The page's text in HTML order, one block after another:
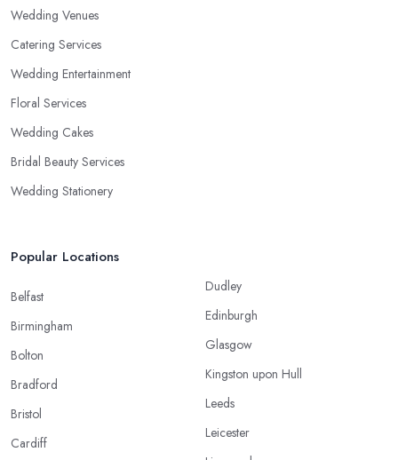
Wedding Venues
Catering Services
Wedding Entertainment
Floral Services
Wedding Cakes
Bridal Beauty Services
Wedding Stationery
Popular Locations
Belfast
Birmingham
Bolton
Bradford
Bristol
Cardiff
Dudley
Edinburgh
Glasgow
Kingston upon Hull
Leeds
Leicester